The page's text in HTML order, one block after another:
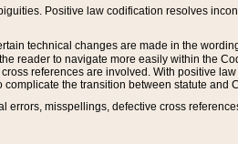
Positive law codification resolves
technical changes are made in the
reader to navigate more easily within the
references are involved. With positive
the transition between statute and
misspellings, defective cross